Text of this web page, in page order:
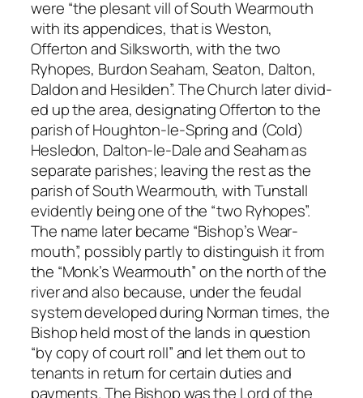
were “the plesant vill of South Wearmouth
with its appendices, that is Weston,
Offerton and Silksworth, with the two
Ryhopes, Burdon Seaham, Seaton, Dalton,
Daldon and Hesilden”. The Church later divid-
ed up the area, designating Offerton to the
parish of Houghton-le-Spring and (Cold)
Hesledon, Dalton-le-Dale and Seaham as
separate parishes; leaving the rest as the
parish of South Wearmouth, with Tunstall
evidently being one of the “two Ryhopes”.
The name later became “Bishop’s Wear-
mouth”, possibly partly to distinguish it from
the “Monk’s Wearmouth” on the north of the
river and also because, under the feudal
system developed during Norman times, the
Bishop held most of the lands in question
“by copy of court roll” and let them out to
tenants in return for certain duties and
payments. The Bishop was the Lord of the